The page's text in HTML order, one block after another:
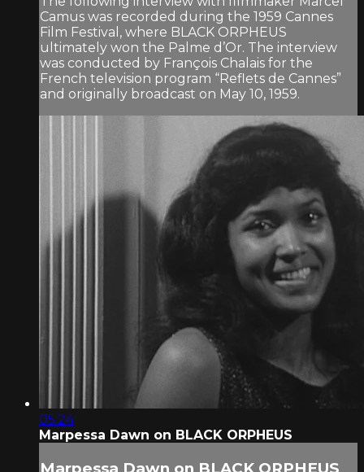
Camus was recorded during the 1959 Cannes
Film Festival, where BLACK ORPHEUS
ultimately won the Palme d’Or. The interview
was conducted by François Chalais for the
French television program “Reflets de Cannes”
and originally broadcast on May 10, 1959.
05:24
Marpessa Dawn on BLACK ORPHEUS
Marpessa Dawn on BLACK ORPHEUS